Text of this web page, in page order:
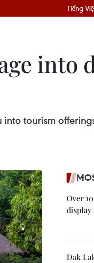
Tiếng
into
tourism
Over
display
Dak